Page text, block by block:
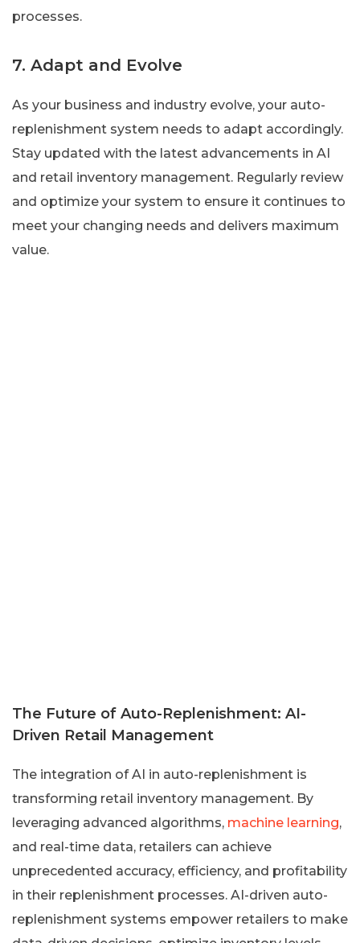
processes.
7. Adapt and Evolve
As your business and industry evolve, your auto-
replenishment system needs to adapt accordingly.
Stay updated with the latest advancements in AI
and retail inventory management. Regularly review
and optimize your system to ensure it continues to
meet your changing needs and delivers maximum
value.
The Future of Auto-Replenishment: AI-
Driven Retail Management
The integration of AI in auto-replenishment is
transforming retail inventory management. By
leveraging advanced algorithms, machine learning,
and real-time data, retailers can achieve
unprecedented accuracy, efficiency, and profitability
in their replenishment processes. AI-driven auto-
replenishment systems empower retailers to make